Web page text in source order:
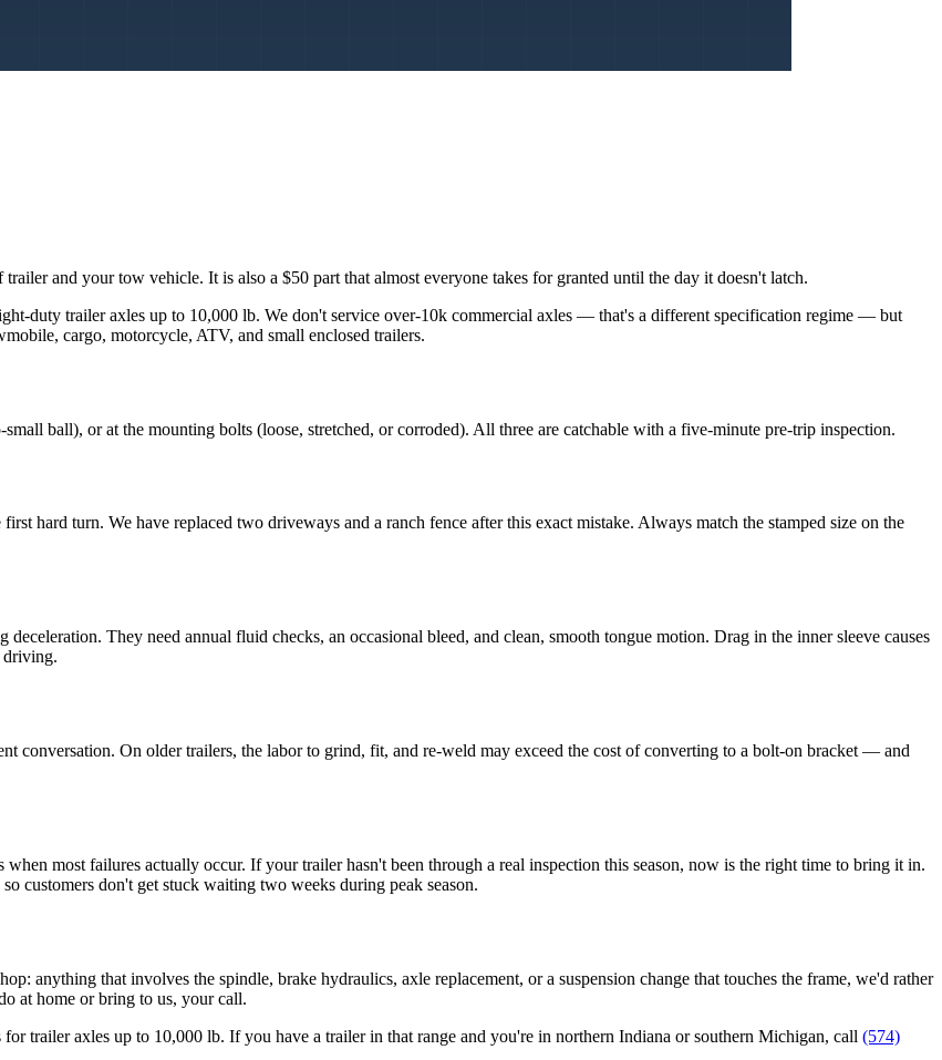
and your tow vehicle. It is also a $50 part that almost everyone takes for granted until the day it doesn't latch.
duty trailer axles up to 10,000 lb. We don't service over-10k commercial axles — that's a different specification regime — but
cargo, motorcycle, ATV, and small enclosed trailers.
ball), or at the mounting bolts (loose, stretched, or corroded). All three are catchable with a five-minute pre-trip inspection.
hard turn. We have replaced two driveways and a ranch fence after this exact mistake. Always match the stamped size on the
They need annual fluid checks, an occasional bleed, and clean, smooth tongue motion. Drag in the inner sleeve causes
driving.
conversation. On older trailers, the labor to grind, fit, and re-weld may exceed the cost of converting to a bolt-on bracket — and
most failures actually occur. If your trailer hasn't been through a real inspection this season, now is the right time to bring it in.
customers don't get stuck waiting two weeks during peak season.
anything that involves the spindle, brake hydraulics, axle replacement, or a suspension change that touches the frame, we'd rather
at home or bring to us, your call.
trailer axles up to 10,000 lb. If you have a trailer in that range and you're in northern Indiana or southern Michigan, call (574)